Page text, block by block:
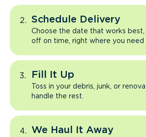
Schedule Delivery
Choose the date that works best,
off on time, right where you need
Fill It Up
Toss in your debris, junk, or
handle the rest.
We Haul It Away